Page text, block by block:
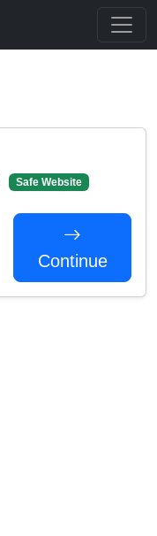
Safe Website
Continue